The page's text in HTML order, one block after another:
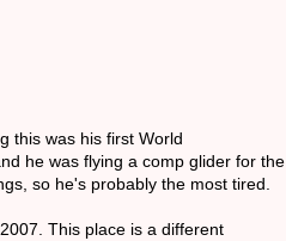
this was his first World
he was flying a comp glider for the
so he's probably the most tired.
This place is a different